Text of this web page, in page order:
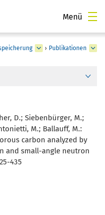
Menü
› Publikationen
D.; Siebenbürger, M.;
M.; Ballauff, M.:
carbon analyzed by
and small-angle neutron
435